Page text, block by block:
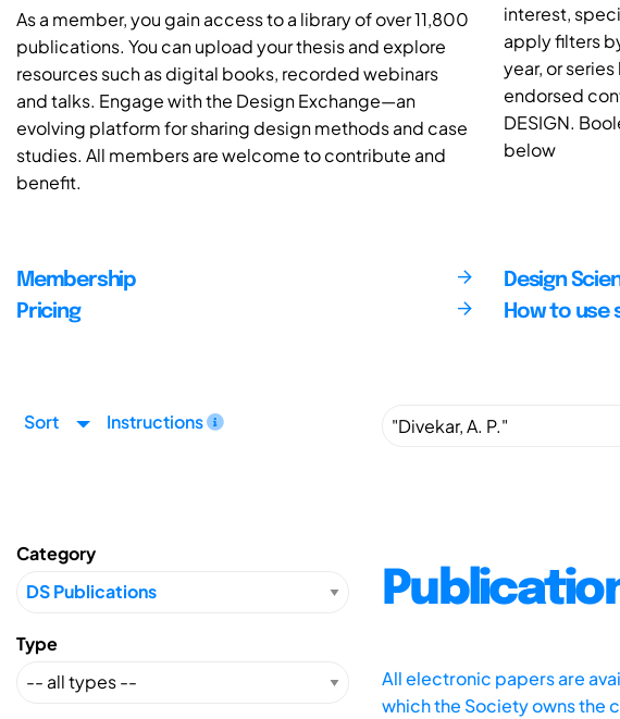
As a member, you gain access to a library of over 11,800
publications. You can upload your thesis and explore
resources such as digital books, recorded webinars
and talks. Engage with the Design Exchange—an
evolving platform for sharing design methods and case
studies. All members are welcome to contribute and
benefit.
interest,
apply filters
year, or
endorsed
DESIGN.
below
Membership
Pricing
Design
How to use
Sort Instructions
Category
Type
All electronic papers are
which the Society owns the